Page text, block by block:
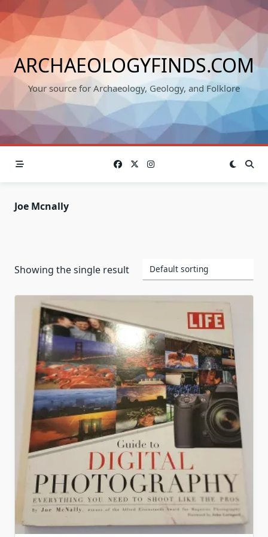
to
content
ARCHAEOLOGYFINDS.COM
Your source for Archaeology, Geology, and Folklore
Joe Mcnally
Showing the single result